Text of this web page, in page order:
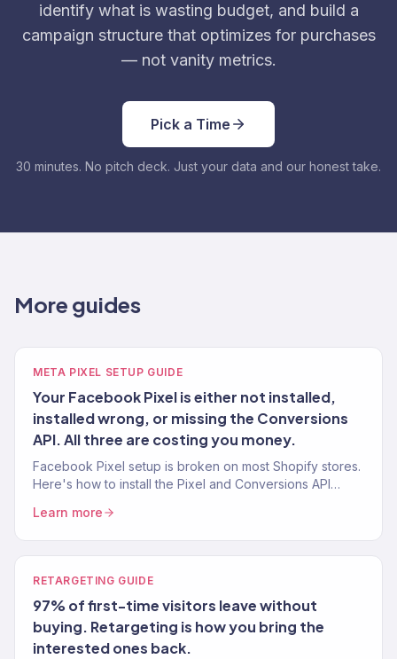
identify what is wasting budget, and build a
campaign structure that optimizes for purchases
— not vanity metrics.
Pick a Time
30 minutes. No pitch deck. Just your data and our honest take.
More guides
META PIXEL SETUP GUIDE
Your Facebook Pixel is either not installed,
installed wrong, or missing the Conversions
API. All three are costing you money.
Facebook Pixel setup is broken on most Shopify stores.
Here's how to install the Pixel and Conversions API
purchases.
Learn more
RETARGETING GUIDE
97% of first-time visitors leave without
buying. Retargeting is how you bring the
interested ones back.